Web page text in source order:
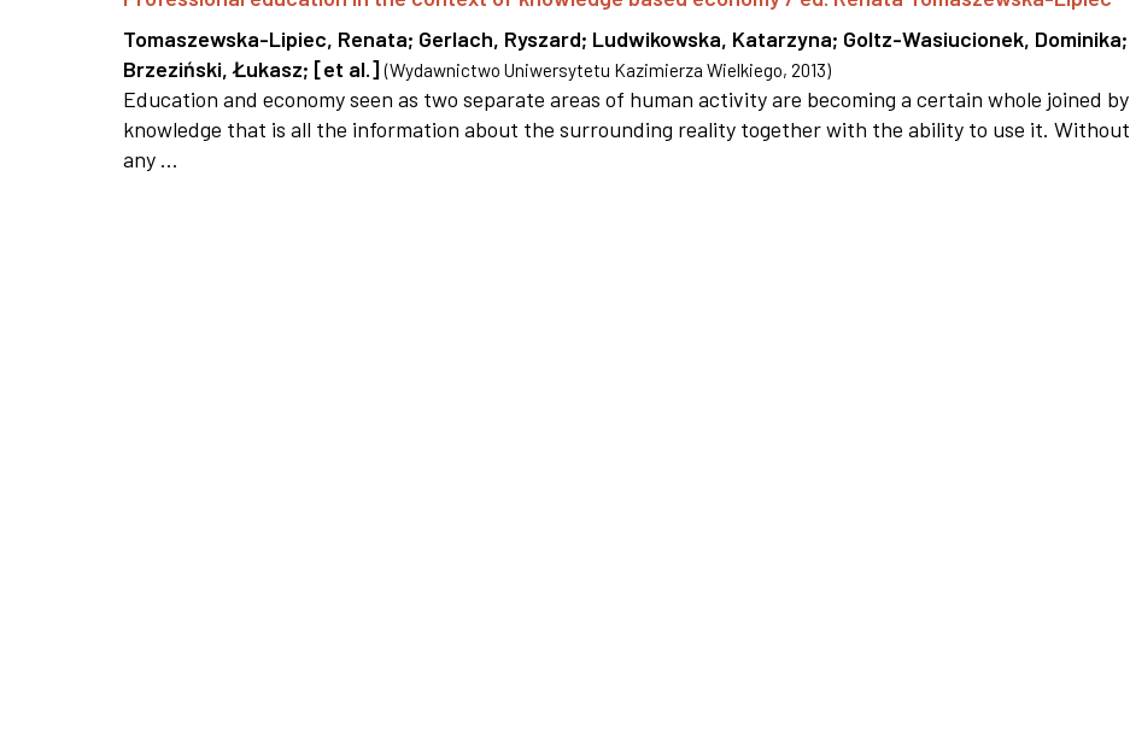
Tomaszewska-Lipiec, Renata; Gerlach, Ryszard; Ludwikowska, Katarzyna; Goltz-Wasiucionek, Dominika;
Brzeziński, Łukasz; [et al.] (Wydawnictwo Uniwersytetu Kazimierza Wielkiego, 2013)
Education and economy seen as two separate areas of human activity are becoming a certain whole joined by
knowledge that is all the information about the surrounding reality together with the ability to use it. Without
any ...